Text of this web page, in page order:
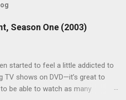
Season One (2003)
started to feel a little addicted to
TV shows on DVD—it’s great to
be able to watch as many